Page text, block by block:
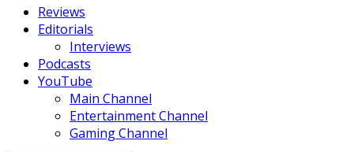
Reviews
Editorials
Interviews
Podcasts
YouTube
Main Channel
Entertainment Channel
Gaming Channel